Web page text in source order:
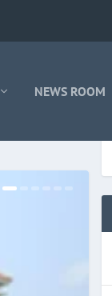
NEWS ROOM